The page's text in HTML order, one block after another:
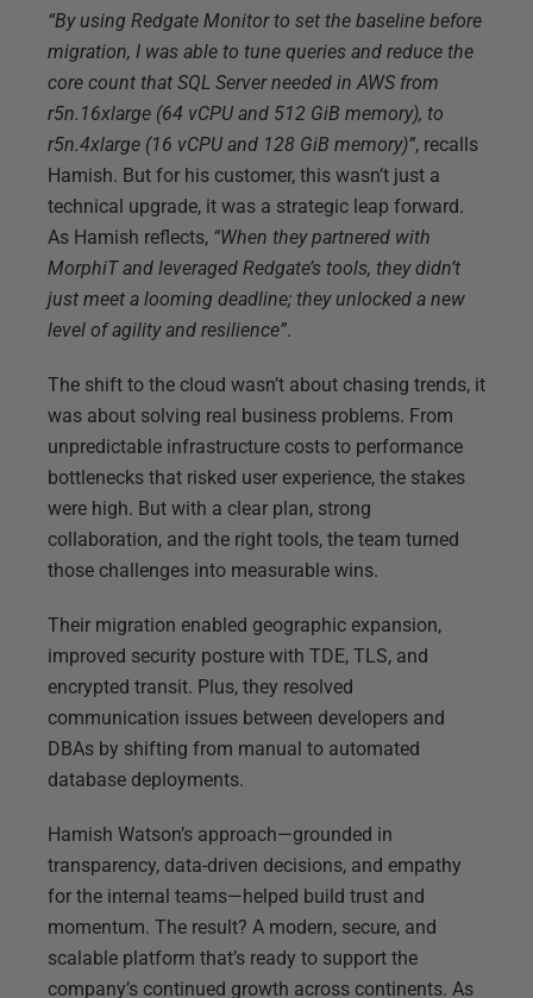
“By using Redgate Monitor to set the baseline before
migration, I was able to tune queries and reduce the
core count that SQL Server needed in AWS from
r5n.16xlarge (64 vCPU and 512 GiB memory), to
r5n.4xlarge (16 vCPU and 128 GiB memory)”, recalls
Hamish. But for his customer, this wasn’t just a
technical upgrade, it was a strategic leap forward.
As Hamish reflects, “When they partnered with
MorphiT and leveraged Redgate’s tools, they didn’t
just meet a looming deadline; they unlocked a new
level of agility and resilience”.
The shift to the cloud wasn’t about chasing trends, it
was about solving real business problems. From
unpredictable infrastructure costs to performance
bottlenecks that risked user experience, the stakes
were high. But with a clear plan, strong
collaboration, and the right tools, the team turned
those challenges into measurable wins.
Their migration enabled geographic expansion,
improved security posture with TDE, TLS, and
encrypted transit. Plus, they resolved
communication issues between developers and
DBAs by shifting from manual to automated
database deployments.
Hamish Watson’s approach—grounded in
transparency, data-driven decisions, and empathy
for the internal teams—helped build trust and
momentum. The result? A modern, secure, and
scalable platform that’s ready to support the
company’s continued growth across continents. As